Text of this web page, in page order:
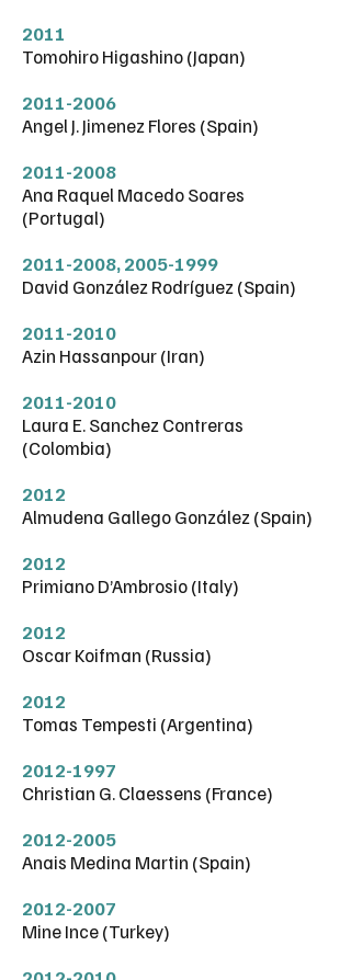
2011
Tomohiro Higashino (Japan)
2011-2006
Angel J. Jimenez Flores (Spain)
2011-2008
Ana Raquel Macedo Soares
(Portugal)
2011-2008,2005-1999
David González Rodríguez (Spain)
2011-2010
Azin Hassanpour (Iran)
2011-2010
Laura E. Sanchez Contreras
(Colombia)
2012
Almudena Gallego González (Spain)
2012
Primiano D’Ambrosio (Italy)
2012
Oscar Koifman (Russia)
2012
Tomas Tempesti (Argentina)
2012-1997
Christian G. Claessens (France)
2012-2005
Anais Medina Martin (Spain)
2012-2007
Mine Ince (Turkey)